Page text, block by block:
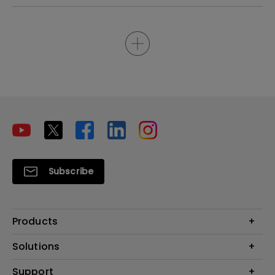
Subscribe
Products
Projectors
Solutions
Interactive Display | Signage
Support